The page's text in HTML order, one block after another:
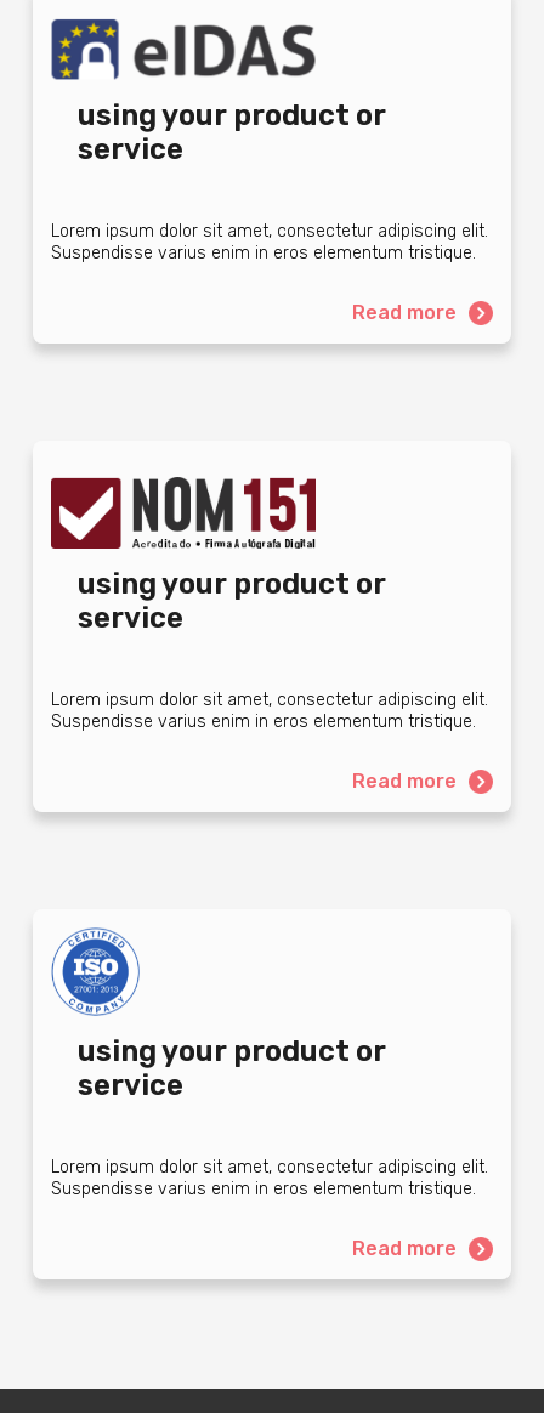
using your product or
service
Lorem ipsum dolor sit amet, consectetur adipiscing elit.
Suspendisse varius enim in eros elementum tristique.
Read more
using your product or
service
Lorem ipsum dolor sit amet, consectetur adipiscing elit.
Suspendisse varius enim in eros elementum tristique.
Read more
using your product or
service
Lorem ipsum dolor sit amet, consectetur adipiscing elit.
Suspendisse varius enim in eros elementum tristique.
Read more